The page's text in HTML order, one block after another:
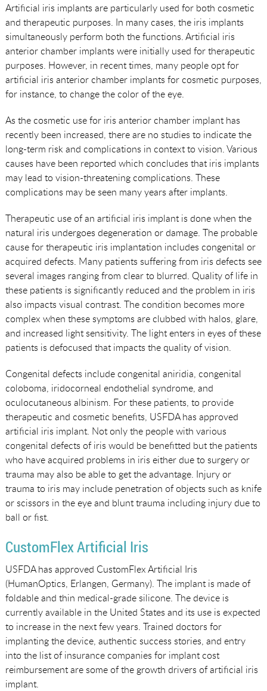
Artificial iris implants are particularly used for both cosmetic
and therapeutic purposes. In many cases, the iris implants
simultaneously perform both the functions. Artificial iris
anterior chamber implants were initially used for therapeutic
purposes. However, in recent times, many people opt for
artificial iris anterior chamber implants for cosmetic purposes,
for instance, to change the color of the eye.
As the cosmetic use for iris anterior chamber implant has
recently been increased, there are no studies to indicate the
long-term risk and complications in context to vision. Various
causes have been reported which concludes that iris implants
may lead to vision-threatening complications. These
complications may be seen many years after implants.
Therapeutic use of an artificial iris implant is done when the
natural iris undergoes degeneration or damage. The probable
cause for therapeutic iris implantation includes congenital or
acquired defects. Many patients suffering from iris defects see
several images ranging from clear to blurred. Quality of life in
these patients is significantly reduced and the problem in iris
also impacts visual contrast. The condition becomes more
complex when these symptoms are clubbed with halos, glare,
and increased light sensitivity. The light enters in eyes of these
patients is defocused that impacts the quality of vision.
Congenital defects include congenital aniridia, congenital
coloboma, iridocorneal endothelial syndrome, and
oculocutaneous albinism. For these patients, to provide
therapeutic and cosmetic benefits, USFDA has approved
artificial iris implant. Not only the people with various
congenital defects of iris would be benefitted but the patients
who have acquired problems in iris either due to surgery or
trauma may also be able to get the advantage. Injury or
trauma to iris may include penetration of objects such as knife
or scissors in the eye and blunt trauma including injury due to
ball or fist.
CustomFlex Artificial Iris
USFDA has approved CustomFlex Artificial Iris
(HumanOptics, Erlangen, Germany). The implant is made of
foldable and thin medical-grade silicone. The device is
currently available in the United States and its use is expected
to increase in the next few years. Trained doctors for
implanting the device, authentic success stories, and entry
into the list of insurance companies for implant cost
reimbursement are some of the growth drivers of artificial iris
implant.